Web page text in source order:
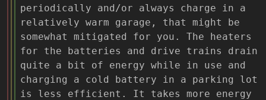
periodically and/or always charge in a
relatively warm garage, that might be
somewhat mitigated for you. The heaters
for the batteries and drive trains drain
quite a bit of energy while in use and
charging a cold battery in a parking lot
is less efficient. It takes more energy